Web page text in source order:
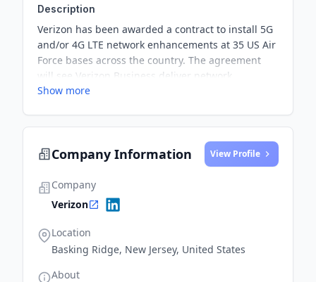
Description
Verizon has been awarded a contract to install 5G
and/or 4G LTE network enhancements at 35 US Air
Force bases across the country. The agreement
will see Verizon Business deliver network
enhancements such as C-Band carrier adds, new
community.
Show more
Company Information View Profile
Company
Verizon
Location
Basking Ridge, New Jersey, United States
About